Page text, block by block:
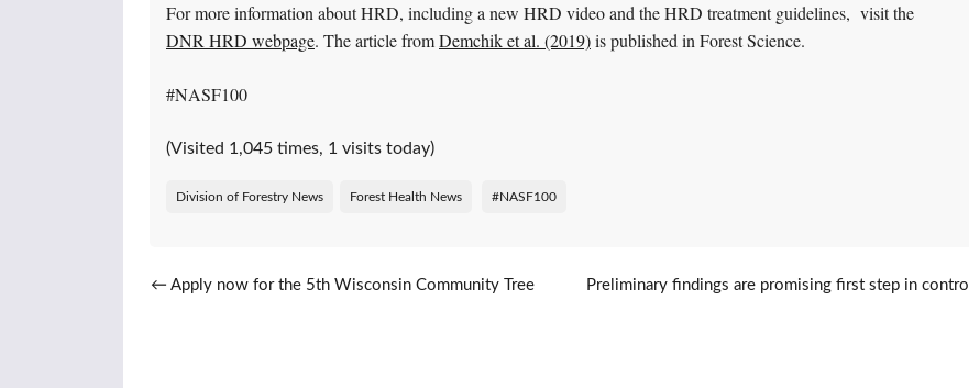
For more information about HRD, including a new HRD video and the HRD treatment guidelines, visit the
DNR HRD webpage. The article fromDemchik et al. (2019)is published in Forest Science.
#NASF100
(Visited 1,045 times, 1 visits today)
Division of Forestry News Forest Health News #NASF100
Post navigation
← Apply now for the 5th Wisconsin Community Tree
Preliminary findings are promising first step in control